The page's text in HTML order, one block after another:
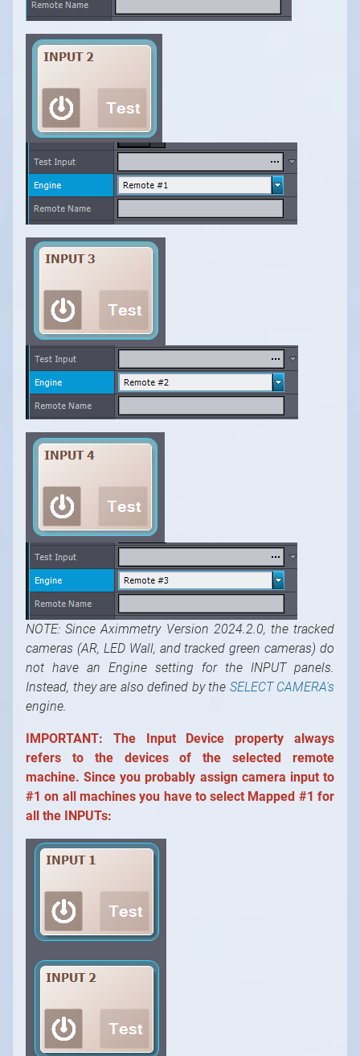
NOTE: Since Aximmetry Version 2024.2.0, the tracked
cameras (AR, LED Wall, and tracked green cameras) do
not have an Engine setting for the INPUT panels.
Instead, they are also defined by the SELECT CAMERA's
engine.
IMPORTANT: The Input Device property always
refers to the devices of the selected remote
machine. Since you probably assign camera input to
#1 on all machines you have to select Mapped #1 for
all the INPUTs: